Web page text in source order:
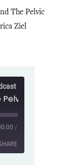
The Pelvic
Ziel
/